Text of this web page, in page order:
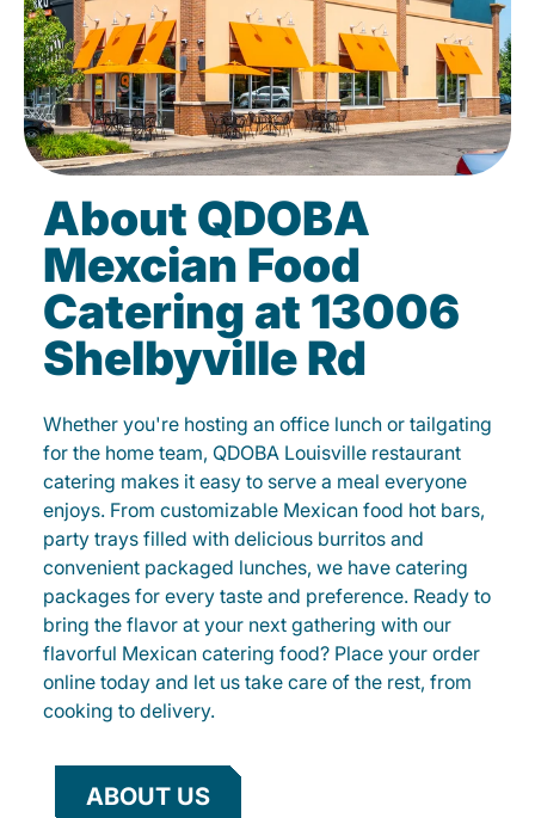
About QDOBA
Mexcian Food
Catering at 13006
Shelbyville Rd
Whether you're hosting an office lunch or tailgating
for the home team, QDOBA Louisville restaurant
catering makes it easy to serve a meal everyone
enjoys. From customizable Mexican food hot bars,
party trays filled with delicious burritos and
convenient packaged lunches, we have catering
packages for every taste and preference. Ready to
bring the flavor at your next gathering with our
flavorful Mexican catering food? Place your order
online today and let us take care of the rest, from
cooking to delivery.
ABOUT US